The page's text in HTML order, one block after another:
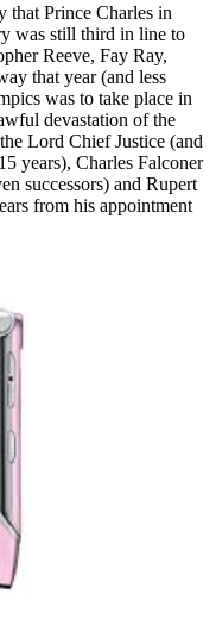
Prince Charles in
was still third in line to
Reeve, Fay Ray,
that year (and less
was to take place in
devastation of the
Lord Chief Justice (and
years), Charles Falconer
successors) and Rupert
from his appointment